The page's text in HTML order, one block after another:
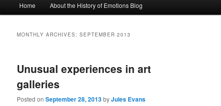
Home About the History of Emotions Blog
MONTHLY ARCHIVES:SEPTEMBER 2013
Unusual experiences in art
galleries
Posted on September 28, 2013byJules Evans